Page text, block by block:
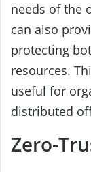
needs of the
can also
protecting
resources.
useful for
distributed
Zero-